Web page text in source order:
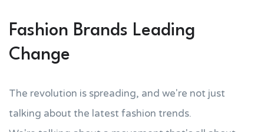
Fashion Brands Leading
Change
The revolution is spreading, and we're not just
talking about the latest fashion trends.